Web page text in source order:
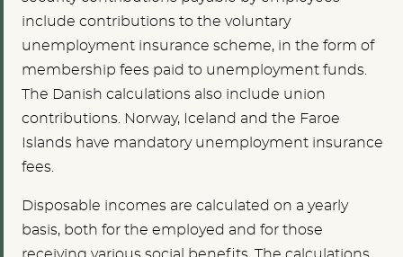
include contributions to the voluntary
unemployment insurance scheme, in the form of
membership fees paid to unemployment funds.
The Danish calculations also include union
contributions. Norway, Iceland and the Faroe
Islands have mandatory unemployment insurance
fees.
Disposable incomes are calculated on a yearly
basis, both for the employed and for those